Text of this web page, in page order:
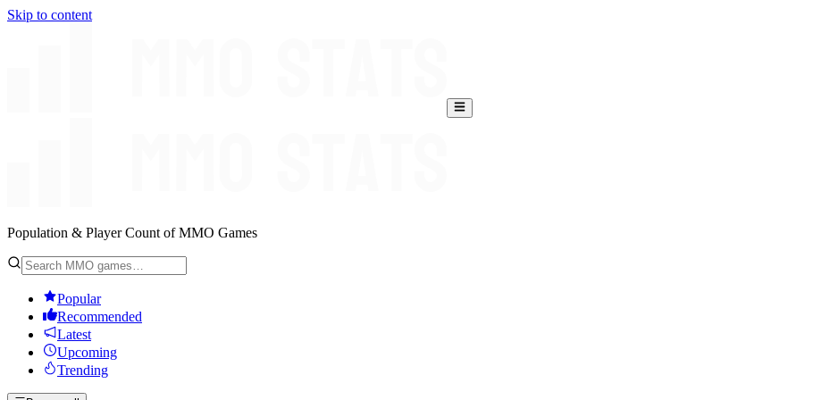
Skip to content
Population & Player Count of MMO Games
Popular
Recommended
Latest
Upcoming
Trending